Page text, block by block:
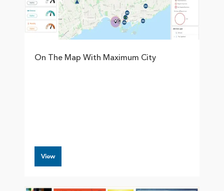
On The Map With Maximum City
View